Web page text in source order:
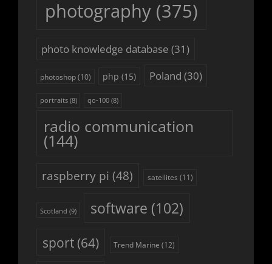
photography(375)
photo knowledge database (31)
photoshop (10) php (15) Poland (30)
portraits(8) qo-100(8)
radio communication
(144)
raspberry pi (48) satellites (11)
Scotland (9) software (102)
sport(64) Trend Marine (12)